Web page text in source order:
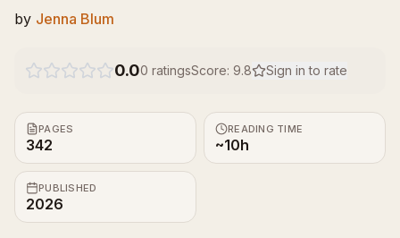
by Jenna Blum
0.00 ratingsScore: 9.8 Sign in to rate
PAGES
342
READING TIME
~10h
PUBLISHED
2026